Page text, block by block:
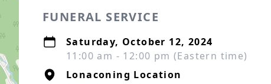
FUNERAL SERVICE
Saturday, October 12, 2024
11:00 am - 12:00 pm (Eastern time)
Lonaconing Location